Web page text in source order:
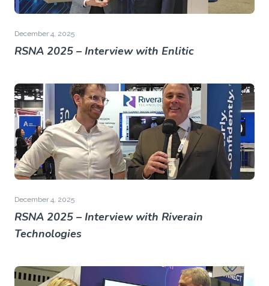
December 4, 2025
RSNA 2025 – Interview with Enlitic
December 4, 2025
RSNA 2025 – Interview with Riverain
Technologies